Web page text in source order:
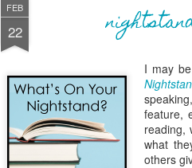
FEB
22
I may
feature,
reading,
what
others